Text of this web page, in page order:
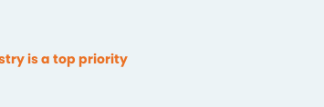
is a top priority